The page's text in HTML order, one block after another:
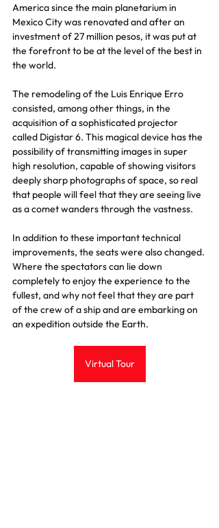
America since the main planetarium in
Mexico City was renovated and after an
investment of 27 million pesos, it was put at
the forefront to be at the level of the best in
the world.
The remodeling of the Luis Enrique Erro
consisted, among other things, in the
acquisition of a sophisticated projector
called Digistar 6. This magical device has the
possibility of transmitting images in super
high resolution, capable of showing visitors
deeply sharp photographs of space, so real
that people will feel that they are seeing live
as a comet wanders through the vastness.
In addition to these important technical
improvements, the seats were also changed.
Where the spectators can lie down
completely to enjoy the experience to the
fullest, and why not feel that they are part
of the crew of a ship and are embarking on
an expedition outside the Earth.
Virtual Tour